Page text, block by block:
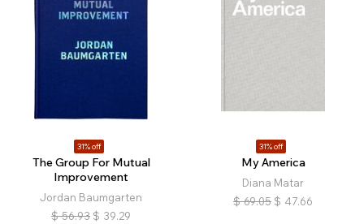
31% off
The Group For Mutual
Improvement
Jordan Baumgarten
$ 56.93 $ 39.29
31% off
My America
Diana Matar
$ 69.05 $ 47.66